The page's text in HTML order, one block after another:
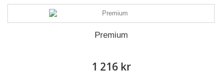
Premium
1 216 kr